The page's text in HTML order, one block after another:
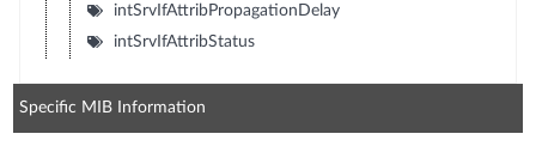
intSrvIfAttribPropagationDelay
intSrvIfAttribStatus
Specific MIB Information